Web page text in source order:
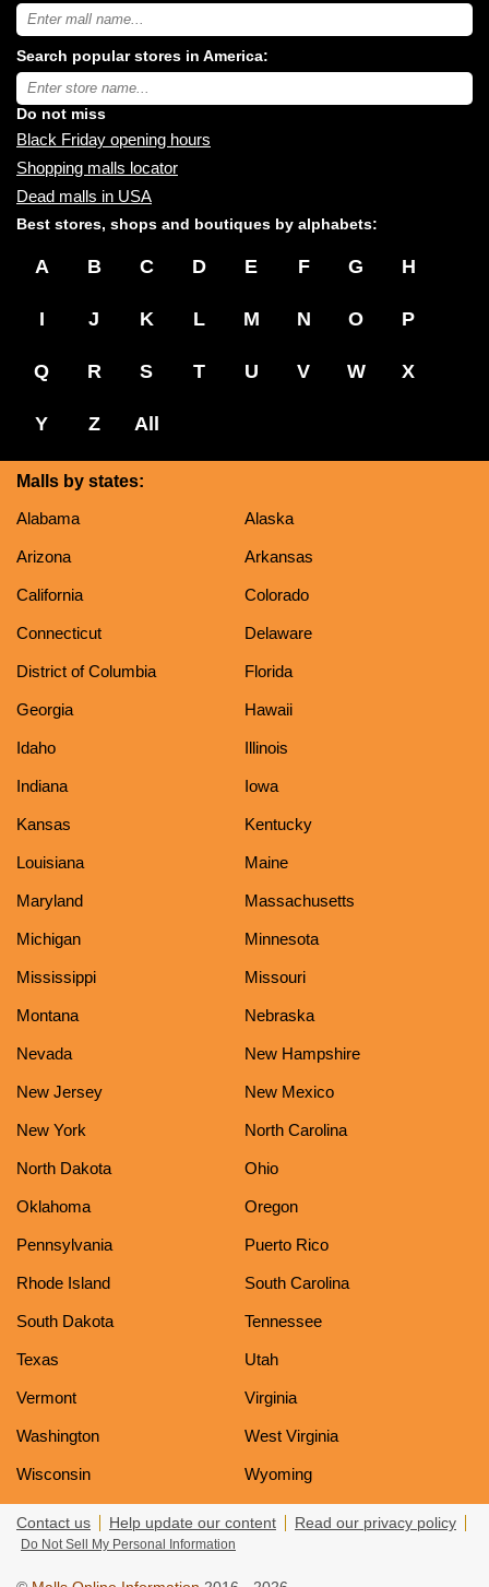
Search
USA
malls
near
you:
Search popular stores in America:
Type
store
name:
Do not miss
Black Friday opening hours
Shopping malls locator
Dead malls in USA
Best stores, shops and boutiques by alphabets:
A B C D E F G H
I J K L M N O P
Q R S T U V W X
Y Z All
Malls by states:
Alabama
Alaska
Arizona Arkansas
California Colorado
Connecticut Delaware
District of Columbia Florida
Georgia Hawaii
Idaho Illinois
Indiana Iowa
Kansas Kentucky
Louisiana Maine
Maryland Massachusetts
Michigan Minnesota
Mississippi Missouri
Montana Nebraska
Nevada New Hampshire
New Jersey New Mexico
New York North Carolina
North Dakota Ohio
Oklahoma Oregon
Pennsylvania Puerto Rico
Rhode Island South Carolina
South Dakota Tennessee
Texas Utah
Vermont Virginia
Washington West Virginia
Wisconsin Wyoming
Contact us Help update our content Read our privacy policy
Do Not Sell My Personal Information